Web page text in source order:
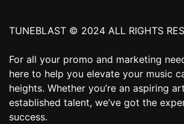
TUNEBLAST © 2024 ALL RIGHTS
For all your promo and marketing
here to help you elevate your music
heights. Whether you’re an aspiring
established talent, we’ve got the
success.